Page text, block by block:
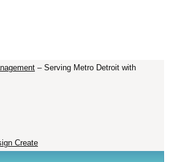
– Serving Metro Detroit with
Create